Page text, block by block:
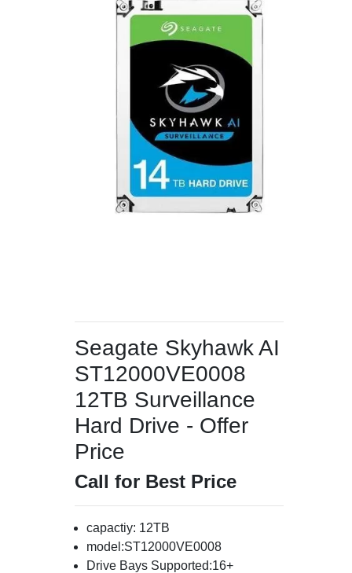
Seagate Skyhawk AI
ST12000VE0008
12TB Surveillance
Hard Drive - Offer
Price
Call for Best Price
capactiy: 12TB
model:ST12000VE0008
Drive Bays Supported:16+